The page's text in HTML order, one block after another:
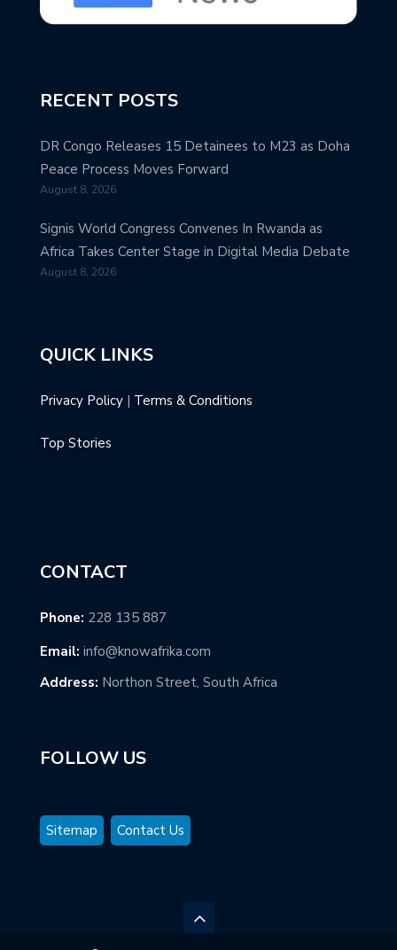
RECENT POSTS
DR Congo Releases 15 Detainees to M23 as Doha
Peace Process Moves Forward
August 8, 2026
Signis World Congress Convenes In Rwanda as
Africa Takes Center Stage in Digital Media Debate
August 8, 2026
QUICK LINKS
Privacy Policy | Terms & Conditions
Top Stories
CONTACT
Phone: 228 135 887
Email: info@knowafrika.com
Address: Northon Street, South Africa
FOLLOW US
Sitemap Contact Us